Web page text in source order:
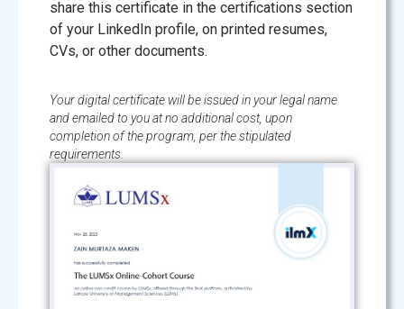
share this certificate in the certifications section
of your LinkedIn profile, on printed resumes,
CVs, or other documents.
Your digital certificate will be issued in your legal name
and emailed to you at no additional cost, upon
completion of the program, per the stipulated
requirements.